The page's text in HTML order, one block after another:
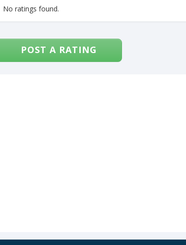
No ratings found.
POST A RATING